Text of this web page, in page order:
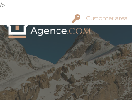
/>
Customer area